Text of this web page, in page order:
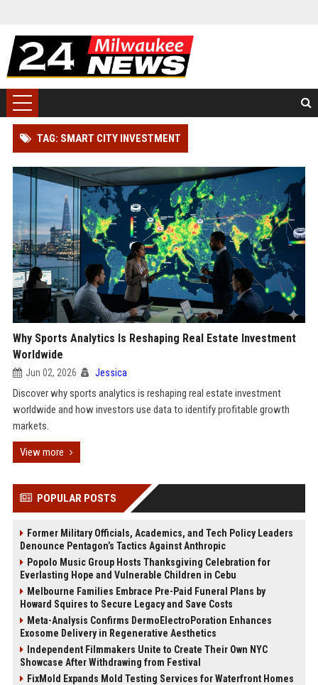
TAG: SMART CITY INVESTMENT
Why Sports Analytics Is Reshaping Real Estate Investment
Worldwide
Jun 02, 2026 Jessica
Discover why sports analytics is reshaping real estate investment
worldwide and how investors use data to identify profitable growth
markets.
View more
POPULAR POSTS
Former Military Officials, Academics, and Tech Policy Leaders
Denounce Pentagon’s Tactics Against Anthropic
Popolo Music Group Hosts Thanksgiving Celebration for
Everlasting Hope and Vulnerable Children in Cebu
Melbourne Families Embrace Pre-Paid Funeral Plans by
Howard Squires to Secure Legacy and Save Costs
Meta-Analysis Confirms DermoElectroPoration Enhances
Exosome Delivery in Regenerative Aesthetics
Independent Filmmakers Unite to Create Their Own NYC
Showcase After Withdrawing from Festival
FixMold Expands Mold Testing Services for Waterfront Homes